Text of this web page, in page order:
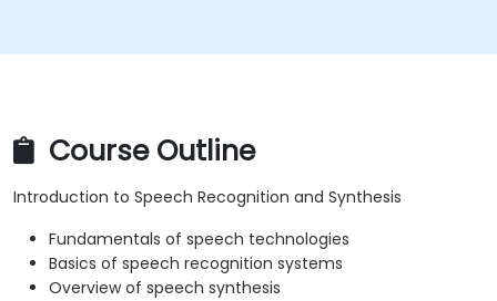
Course Outline
Introduction to Speech Recognition and Synthesis
Fundamentals of speech technologies
Basics of speech recognition systems
Overview of speech synthesis